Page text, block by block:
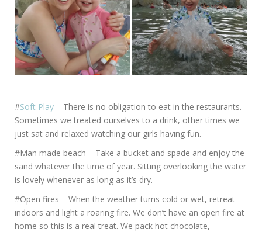
#Soft Play – There is no obligation to eat in the restaurants.
Sometimes we treated ourselves to a drink, other times we
just sat and relaxed watching our girls having fun.
#Man made beach – Take a bucket and spade and enjoy the
sand whatever the time of year. Sitting overlooking the water
is lovely whenever as long as it’s dry.
#Open fires – When the weather turns cold or wet, retreat
indoors and light a roaring fire. We don’t have an open fire at
home so this is a real treat. We pack hot chocolate,